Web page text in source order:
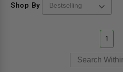
Shop By
1